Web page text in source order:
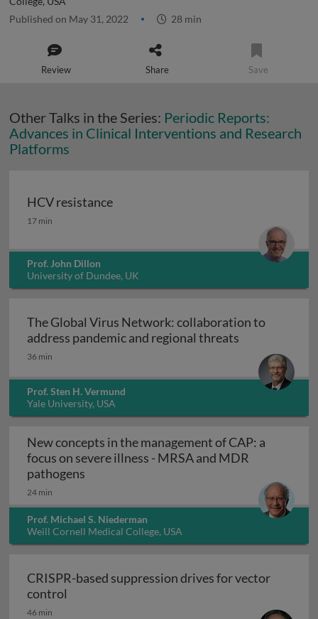
Published on May 31, 2022 28 min
Review Share Save
Other Talks in the Series: Periodic Reports:
Advances in Clinical Interventions and Research
Platforms
HCV resistance
HCV resistance
17 min
Prof. John Dillon
University of Dundee, UK
The Global Virus Network: collaboration to
address pandemic and regional threats
36 min
Prof. Sten H. Vermund
Yale University, USA
New concepts in the management of CAP: a
focus on severe illness - MRSA and MDR
pathogens
24 min
Prof. Michael S. Niederman
Weill Cornell Medical College, USA
CRISPR-based suppression drives for vector
control
46 min